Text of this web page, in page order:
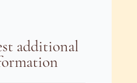
additional